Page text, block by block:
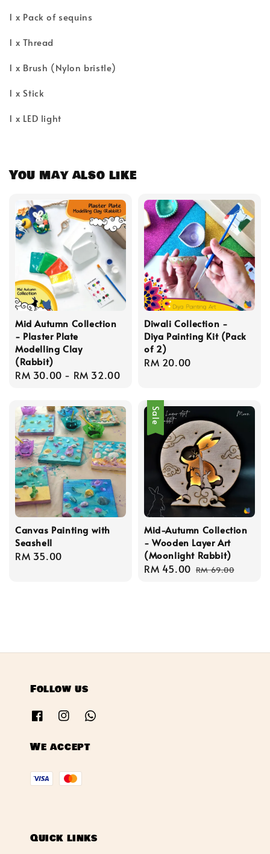
1 x Pack of sequins
1 x Thread
1 x Brush (Nylon bristle)
1 x Stick
1 x LED light
You may also like
Mid Autumn Collection
- Plaster Plate
Modelling Clay
(Rabbit)
Regular
RM 30.00 - RM 32.00
Diwali Collection -
Diya Painting Kit (Pack
of 2)
Regular
RM 20.00
Canvas Painting with
Seashell
Regular
RM 35.00
Sale
Mid-Autumn Collection
- Wooden Layer Art
(Moonlight Rabbit)
Sale
RM 45.00 Regular
RM 69.00
Follow us
We accept
Quick links